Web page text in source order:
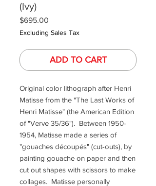
(Ivy)
$695.00
Excluding Sales Tax
ADD TO CART
Original color lithograph after Henri
Matisse from the "The Last Works of
Henri Matisse" (the American Edition
of "Verve 35/36"). Between 1950-
1954, Matisse made a series of
"gouaches découpés" (cut-outs), by
painting gouache on paper and then
cut out shapes with scissors to make
collages. Matisse personally